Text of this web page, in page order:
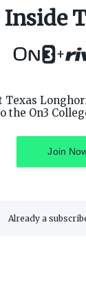
Inside
+
Texas
the On3
Join
Already a
Service